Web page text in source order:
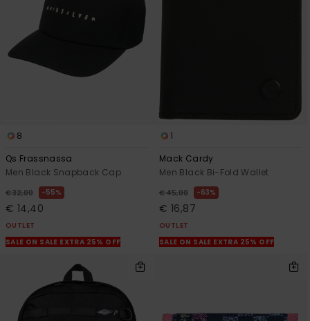
8
Qs Frassnassa
Men Black Snapback Cap
€ 32,00 55%
€ 14,40
OUTLET
SALE ON SALE EXTRA 25% OFF
1
Mack Cardy
Men Black Bi-Fold Wallet
€ 45,00 63%
€ 16,87
OUTLET
SALE ON SALE EXTRA 25% OFF